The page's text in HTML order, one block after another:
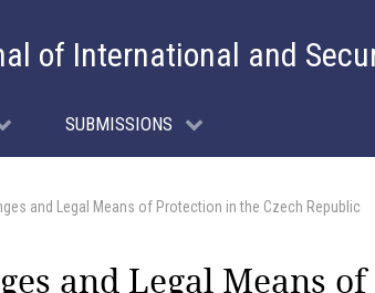
of International and
SUBMISSIONS
and Legal Means of Protection in the Czech Republic
and Legal Means of